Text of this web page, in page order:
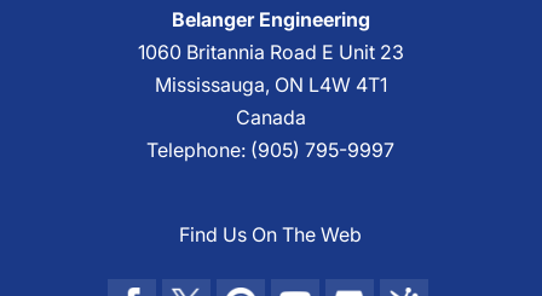
Belanger Engineering
1060 Britannia Road E Unit 23
Mississauga, ON L4W 4T1
Canada
Telephone: (905) 795-9997
Find Us On The Web